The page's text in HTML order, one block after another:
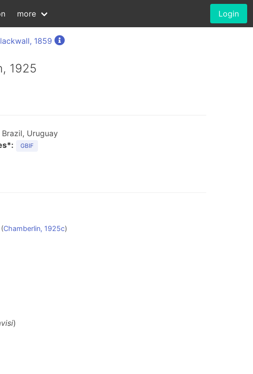
more Login
1859
1925
Brazil, Uruguay
GBIF
Chamberlin, 1925c)
)